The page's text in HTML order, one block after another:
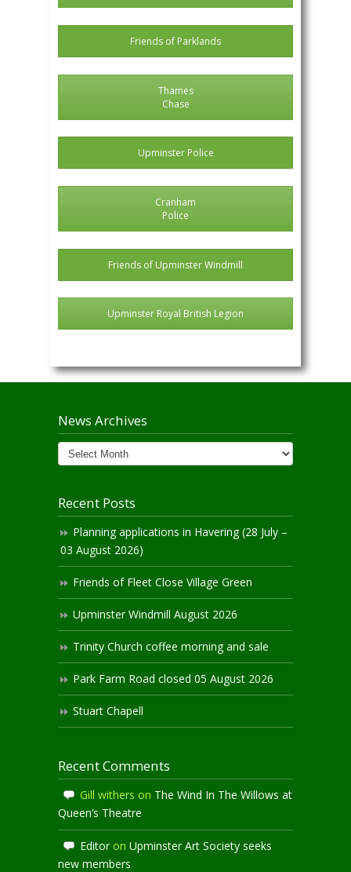
Friends of Parklands
Thames
Chase
Upminster Police
Cranham
Police
Friends of Upminster Windmill
Upminster Royal British Legion
News Archives
News
Archives
Recent Posts
Planning applications in Havering (28 July –
03 August 2026)
Friends of Fleet Close Village Green
Upminster Windmill August 2026
Trinity Church coffee morning and sale
Park Farm Road closed 05 August 2026
Stuart Chapell
Recent Comments
Gill withers on The Wind In The Willows at
Queen’s Theatre
Editoron Upminster Art Society seeks
new members